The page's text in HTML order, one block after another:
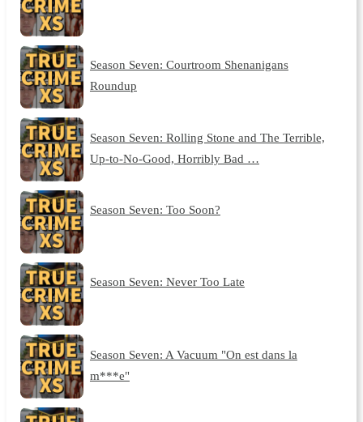
Season Seven: Courtroom Shenanigans
Roundup
Season Seven: Rolling Stone and The Terrible,
Up-to-No-Good, Horribly Bad …
Season Seven: Too Soon?
Season Seven: Never Too Late
Season Seven: A Vacuum "On est dans la
m***e"